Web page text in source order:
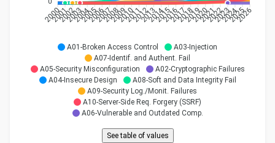
A01-Broken Access Control
A03-Injection
A07-Identif. and Authent. Fail
A05-Security Misconfiguration
A02-Cryptographic Failures
A04-Insecure Design
A08-Soft and Data Integrity Fail
A09-Security Log./Monit. Failures
A10-Server-Side Req. Forgery (SSRF)
A06-Vulnerable and Outdated Comp.
0
2000
2001
2002
2003
2004
2005
2006
2007
2008
2009
2010
2011
2012
2013
2014
2015
2016
2017
2018
2019
2020
2021
2022
2023
2024
2025
2026